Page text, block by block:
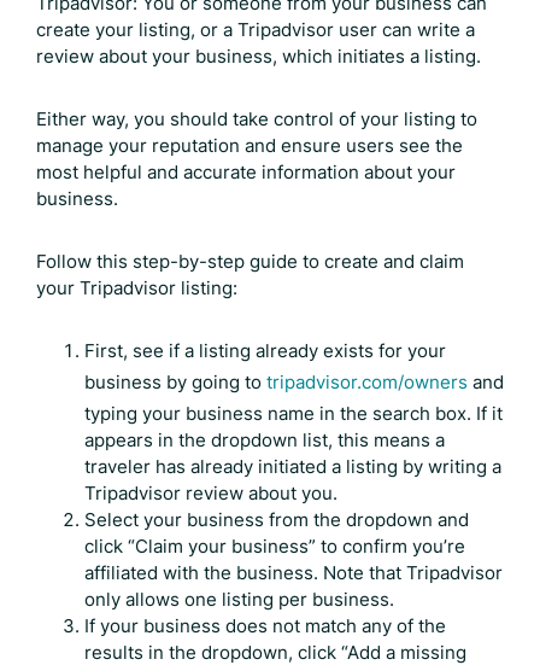
create your listing, or a Tripadvisor user can write a
review about your business, which initiates a listing.
Either way, you should take control of your listing to
manage your reputation and ensure users see the
most helpful and accurate information about your
business.
Follow this step-by-step guide to create and claim
your Tripadvisor listing:
First, see if a listing already exists for your
business by going to tripadvisor.com/owners and
typing your business name in the search box. If it
appears in the dropdown list, this means a
traveler has already initiated a listing by writing a
Tripadvisor review about you.
Select your business from the dropdown and
click “Claim your business” to confirm you’re
affiliated with the business. Note that Tripadvisor
only allows one listing per business.
If your business does not match any of the
results in the dropdown, click “Add a missing